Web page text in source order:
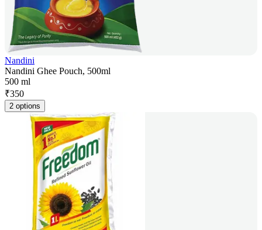
Nandini
Nandini Ghee Pouch, 500ml
500 ml
₹350
2 options